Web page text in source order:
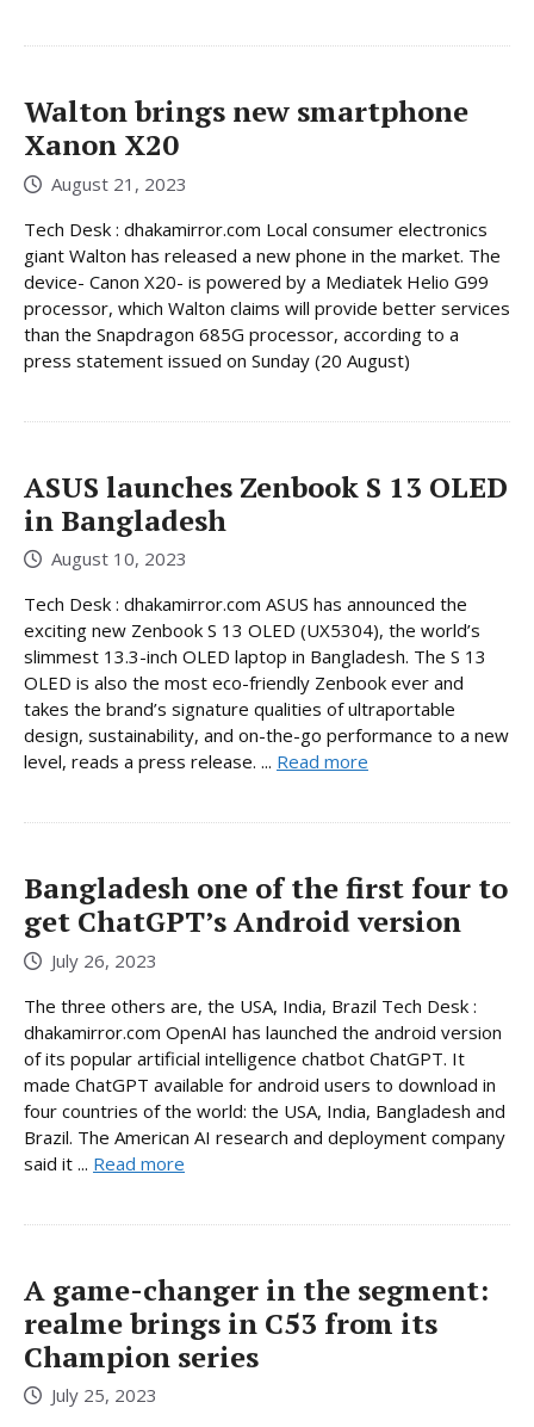
Walton brings new smartphone
Xanon X20
August 21, 2023
Tech Desk : dhakamirror.com Local consumer electronics
giant Walton has released a new phone in the market. The
device- Canon X20- is powered by a Mediatek Helio G99
processor, which Walton claims will provide better services
than the Snapdragon 685G processor, according to a
press statement issued on Sunday (20 August)
ASUS launches Zenbook S 13 OLED
in Bangladesh
August 10, 2023
Tech Desk : dhakamirror.com ASUS has announced the
exciting new Zenbook S 13 OLED (UX5304), the world’s
slimmest 13.3-inch OLED laptop in Bangladesh. The S 13
OLED is also the most eco-friendly Zenbook ever and
takes the brand’s signature qualities of ultraportable
design, sustainability, and on-the-go performance to a new
level, reads a press release. ... Read more
Bangladesh one of the first four to
get ChatGPT’s Android version
July 26, 2023
The three others are, the USA, India, Brazil Tech Desk :
dhakamirror.com OpenAI has launched the android version
of its popular artificial intelligence chatbot ChatGPT. It
made ChatGPT available for android users to download in
four countries of the world: the USA, India, Bangladesh and
Brazil. The American AI research and deployment company
said it ... Read more
A game-changer in the segment:
realme brings in C53 from its
Champion series
July 25, 2023